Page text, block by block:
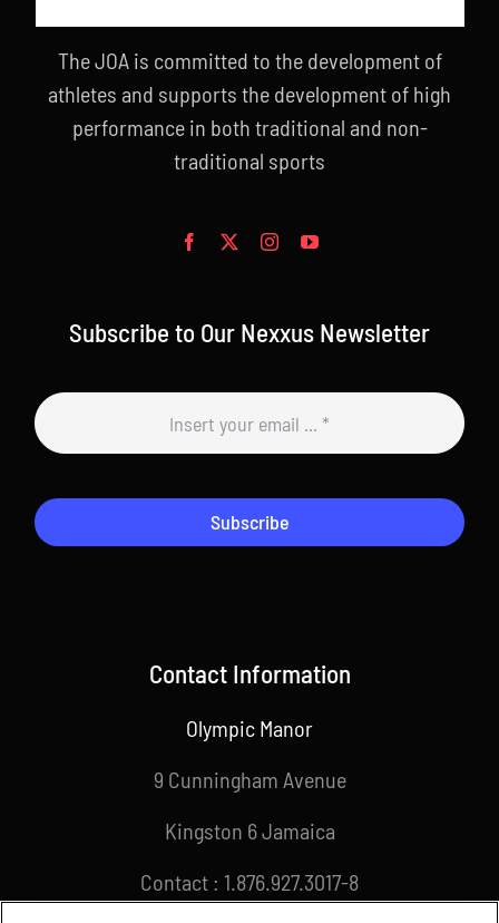
The JOA is committed to the development of
athletes and supports the development of high
performance in both traditional and non-
traditional sports
Subscribe to Our Nexxus Newsletter
Subscribe
Contact Information
Olympic Manor
9 Cunningham Avenue
Kingston 6 Jamaica
Contact : 1.876.927.3017-8